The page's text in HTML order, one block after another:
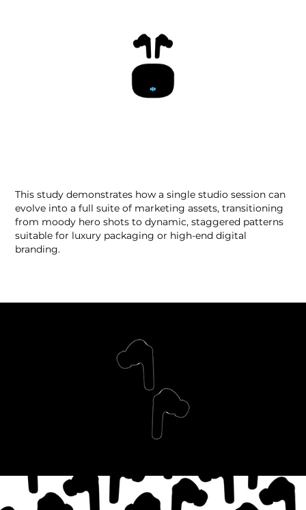
This study demonstrates how a single studio session can
evolve into a full suite of marketing assets, transitioning
from moody hero shots to dynamic, staggered patterns
suitable for luxury packaging or high-end digital
branding.